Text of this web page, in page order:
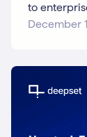
to
December